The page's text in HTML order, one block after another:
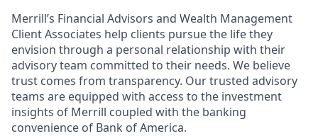
Merrill’s Financial Advisors and Wealth Management
Client Associates help clients pursue the life they
envision through a personal relationship with their
advisory team committed to their needs. We believe
trust comes from transparency. Our trusted advisory
teams are equipped with access to the investment
insights of Merrill coupled with the banking
convenience of Bank of America.